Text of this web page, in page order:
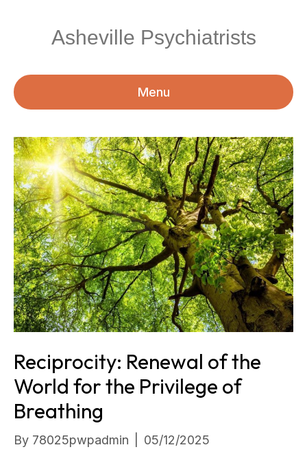
Asheville Psychiatrists
Menu
Reciprocity: Renewal of the
World for the Privilege of
Breathing
By 78025pwpadmin 05/12/2025